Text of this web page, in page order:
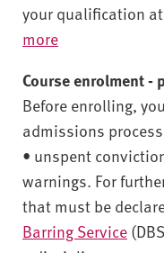
your qualification
more
Course enrolment -
Before enrolling,
admissions
• unspent
warnings. For
that must be
Barring Service